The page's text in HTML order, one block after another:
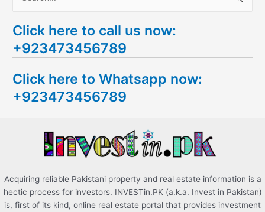
a
r
h
f
Click here to call us now:
+923473456789
Click here to Whatsapp now:
+923473456789
Acquiring reliable Pakistani property and real estate information is a
hectic process for investors. INVESTin.PK (a.k.a. Invest in Pakistan)
is, first of its kind, online real estate portal that provides investment